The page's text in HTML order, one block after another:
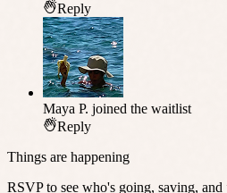
Reply
Maya P. joined the waitlist
Reply
Things are happening
RSVP to see who's going, saving,